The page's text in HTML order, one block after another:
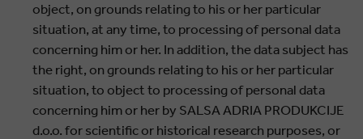
object, on grounds relating to his or her particular
situation, at any time, to processing of personal data
concerning him or her. In addition, the data subject has
the right, on grounds relating to his or her particular
situation, to object to processing of personal data
concerning him or her by SALSA ADRIA PRODUKCIJE
d.o.o. for scientific or historical research purposes, or